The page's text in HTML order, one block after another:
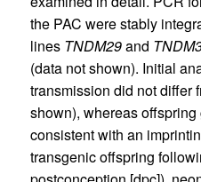
the PAC were stably
lines TNDM29and
(data not shown). Initial
transmission did not differ
shown), whereas
consistent with an
transgenic offspring